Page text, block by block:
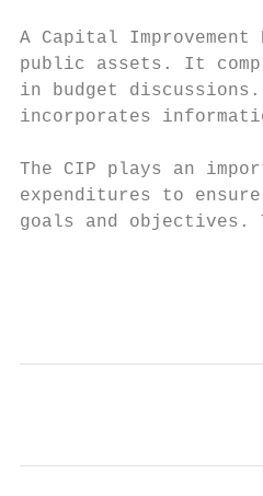
A Capital
public assets. It
in budget
incorporates
The CIP plays an
expenditures to
goals and objectives.